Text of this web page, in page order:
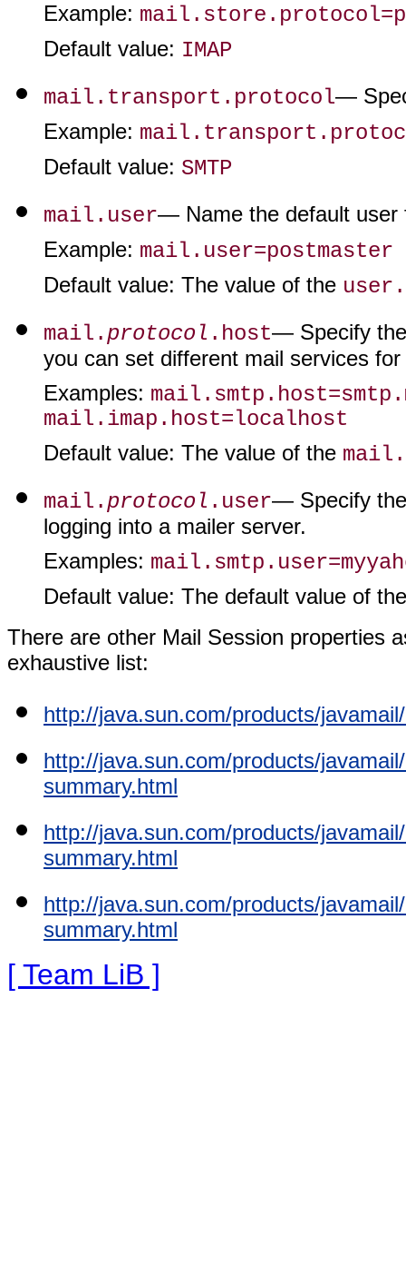
Example:
Default value: IMAP
mail.transport.protocol—
Example:
Default value: SMTP
mail.user— Name the default user
Example: mail.user=postmaster
Default value: The value of the
mail.protocol .host— Specify
you can set different mail services
Examples:
mail.imap.host=localhost
Default value: The value of the
mail.protocol .user— Specify the
logging into a mailer server.
Examples:
Default value: The default value of
There are other Mail Session properties
exhaustive list:
http://java.sun.com/products/
http://java.sun.com/products/
summary.html
http://java.sun.com/products/
summary.html
http://java.sun.com/products/
summary.html
[ Team LiB ]